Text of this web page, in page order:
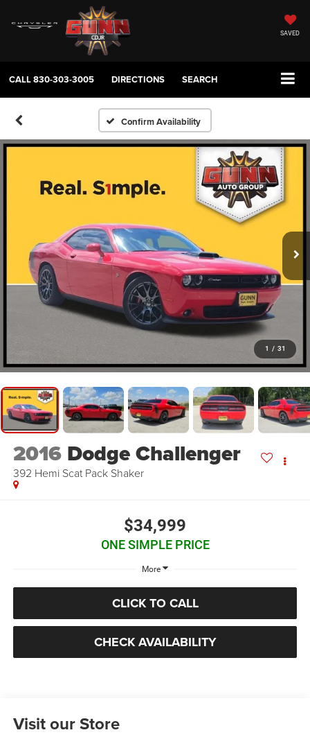
SAVED
CALL830-303-3005 DIRECTIONS SEARCH
Confirm Availability
1 / 31
2016 Dodge Challenger
392 Hemi Scat Pack Shaker
$34,999
ONE SIMPLE PRICE
More
CLICK TO CALL
CHECK AVAILABILITY
Visit our Store